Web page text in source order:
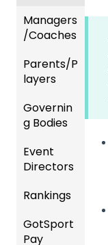
Managers
/Coaches
Team
and
Manag
ement
GotTra
vel -
Manag
Parents/P
layers
Parent
/Player
nt
Manag
Manag
Governin
g Bodies
Gener
al
tions
Gover
Event
Directors
Comp
&
Event
Rankings
FAQ
GotSport
Pay